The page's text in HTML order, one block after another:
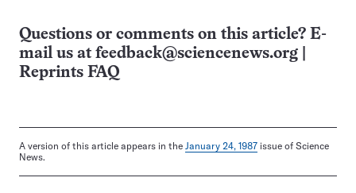
Questions or comments on this article? E-
mail us at feedback@sciencenews.org
Reprints FAQ
A version of this article appears in the January 24, 1987 issue of Science
News.